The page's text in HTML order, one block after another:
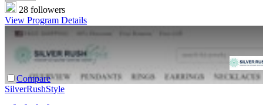
28 followers
View Program Details
Compare
SilverRushStyle